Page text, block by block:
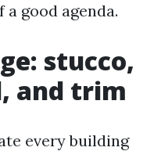
good agenda.
stucco,
and trim
every building